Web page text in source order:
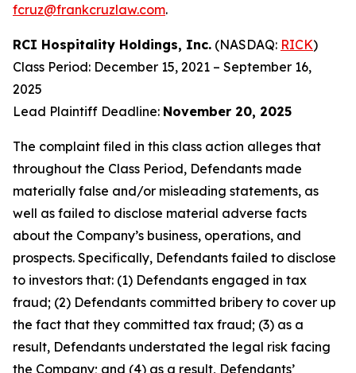
fcruz@frankcruzlaw.com.
RCI Hospitality Holdings, Inc. (NASDAQ: RICK)
Class Period: December 15, 2021 – September 16,
2025
Lead Plaintiff Deadline: November 20, 2025
The complaint filed in this class action alleges that
throughout the Class Period, Defendants made
materially false and/or misleading statements, as
well as failed to disclose material adverse facts
about the Company’s business, operations, and
prospects. Specifically, Defendants failed to disclose
to investors that: (1) Defendants engaged in tax
fraud; (2) Defendants committed bribery to cover up
the fact that they committed tax fraud; (3) as a
result, Defendants understated the legal risk facing
the Company; and (4) as a result, Defendants’